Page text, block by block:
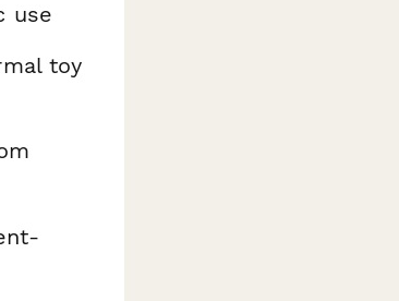
use
toy